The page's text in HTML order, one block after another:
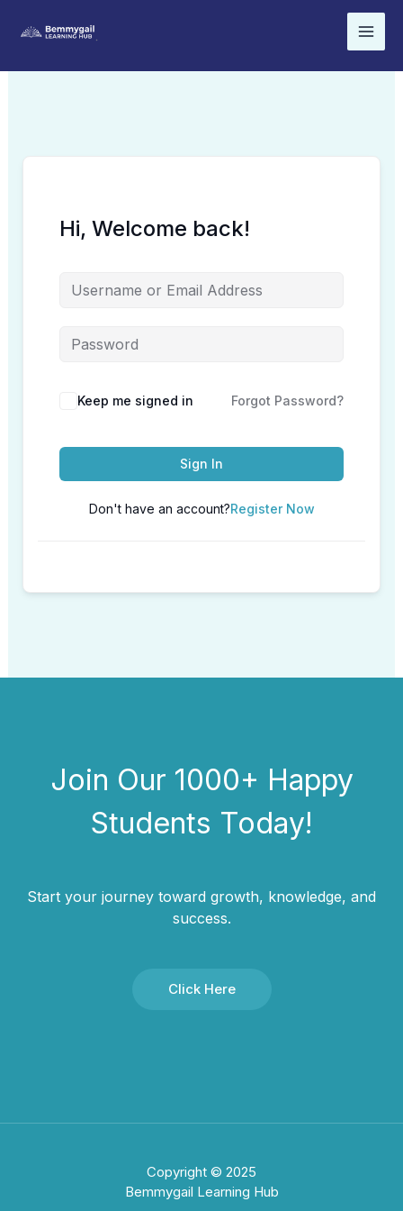
Hi, Welcome back!
Keep me signed in Forgot Password?
Sign In
Don't have an account?Register Now
Join Our 1000+ Happy
Students​ Today!
Start your journey toward growth, knowledge, and
success.
Click Here
Copyright © 2025
Bemmygail Learning Hub